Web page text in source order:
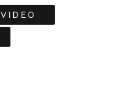
VIDEO